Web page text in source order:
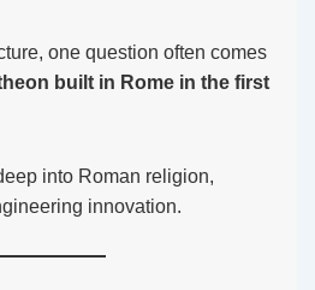
one question often comes
built in Rome in the first
into Roman religion,
innovation.